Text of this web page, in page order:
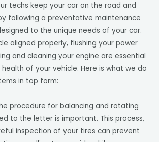
techs keep your car on the road and
following a preventative maintenance
to the unique needs of your car.
aligned properly, flushing your power
and cleaning your engine are essential
of your vehicle. Here is what we do
in top form:
procedure for balancing and rotating
to the letter is important. This process,
inspection of your tires can prevent